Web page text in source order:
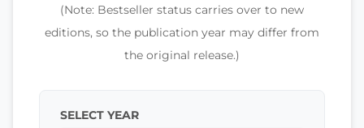
(Note: Bestseller status carries over to new
editions, so the publication year may differ from
the original release.)
SELECT YEAR